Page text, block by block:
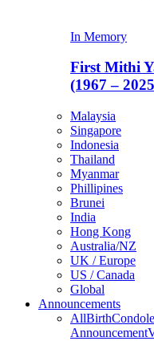
In Memory
First Mithi
(1967 –
Malaysia
Singapore
Indonesia
Thailand
Myanmar
Phillipines
Brunei
India
Hong Kong
Australia/NZ
UK / Europe
US / Canada
Global
Announcements
AllBirth
Announcement